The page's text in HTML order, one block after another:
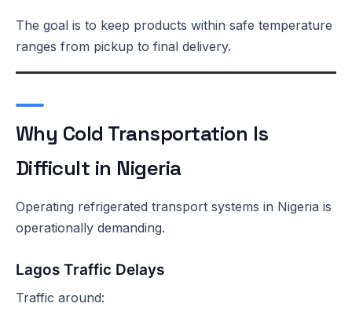
The goal is to keep products within safe temperature
ranges from pickup to final delivery.
Why Cold Transportation Is
Difficult in Nigeria
Operating refrigerated transport systems in Nigeria is
operationally demanding.
Lagos Traffic Delays
Traffic around: